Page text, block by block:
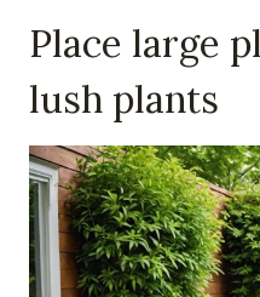
Place large
lush plants